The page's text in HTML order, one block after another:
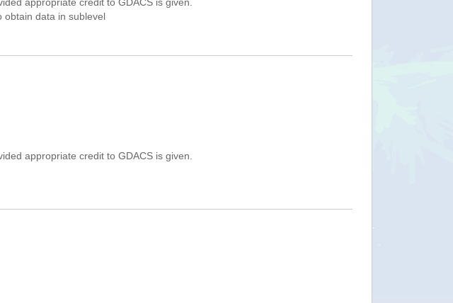
obtain data in sublevel
appropriate credit to GDACS is given.